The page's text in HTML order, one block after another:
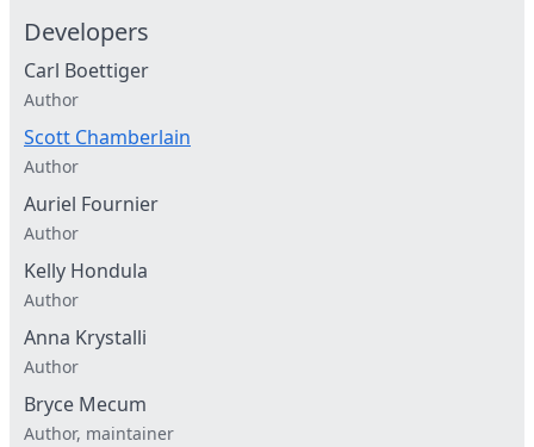
Developers
Carl Boettiger
Author
Scott Chamberlain
Author
Auriel Fournier
Author
Kelly Hondula
Author
Anna Krystalli
Author
Bryce Mecum
Author, maintainer